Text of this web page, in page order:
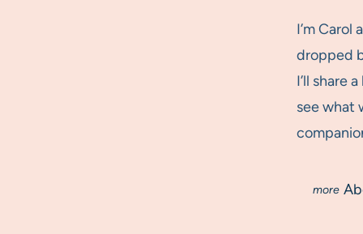
I’m Carol
dropped
I’ll share
see what